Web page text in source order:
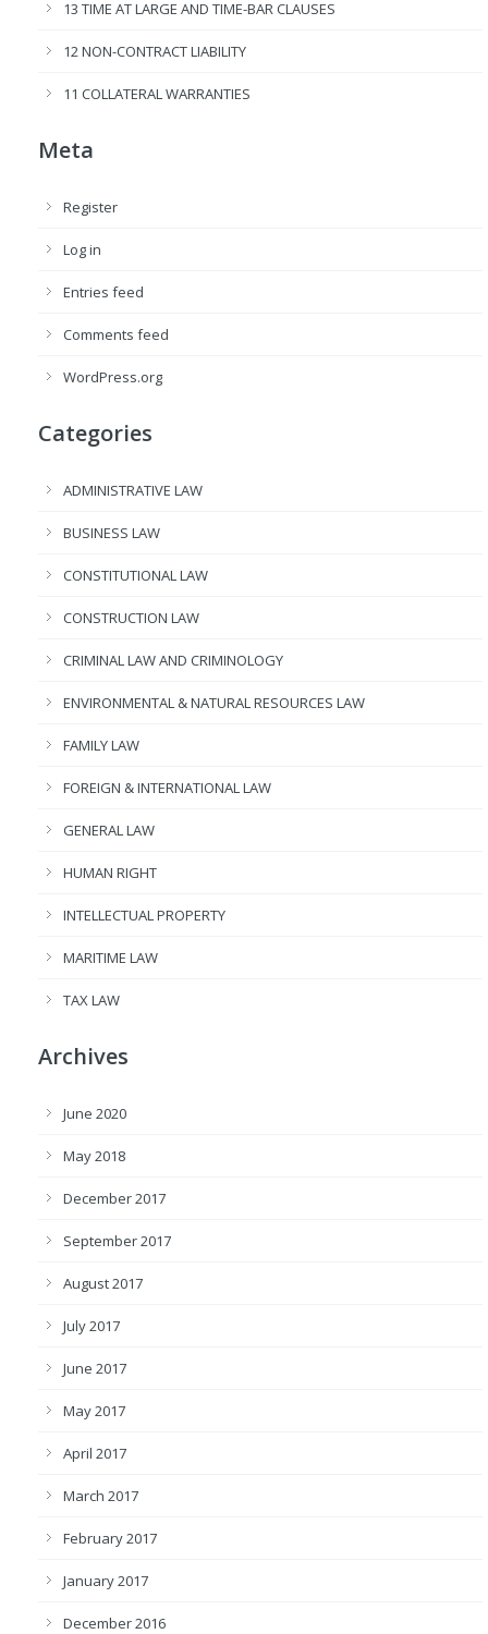
13 TIME AT LARGE AND TIME-BAR CLAUSES
12 NON-CONTRACT LIABILITY
11 COLLATERAL WARRANTIES
Meta
Register
Log in
Entries feed
Comments feed
WordPress.org
Categories
ADMINISTRATIVE LAW
BUSINESS LAW
CONSTITUTIONAL LAW
CONSTRUCTION LAW
CRIMINAL LAW AND CRIMINOLOGY
ENVIRONMENTAL & NATURAL RESOURCES LAW
FAMILY LAW
FOREIGN & INTERNATIONAL LAW
GENERAL LAW
HUMAN RIGHT
INTELLECTUAL PROPERTY
MARITIME LAW
TAX LAW
Archives
June 2020
May 2018
December 2017
September 2017
August 2017
July 2017
June 2017
May 2017
April 2017
March 2017
February 2017
January 2017
December 2016